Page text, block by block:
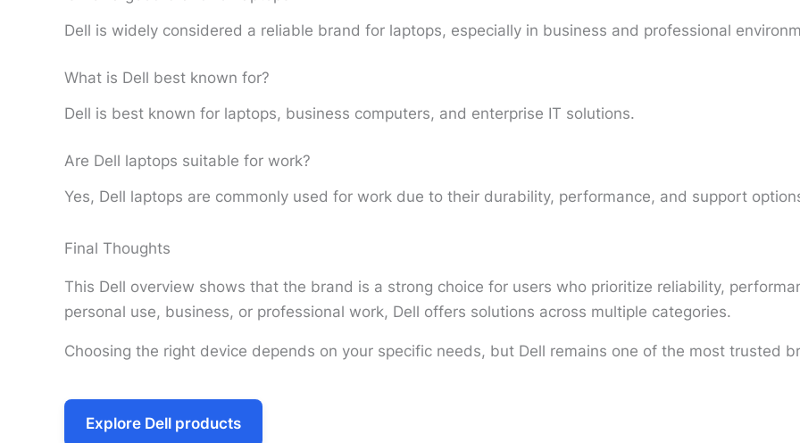
Dell is widely considered a reliable brand for laptops, especially in business and professional
What is Dell best known for?
Dell is best known for laptops, business computers, and enterprise IT solutions.
Are Dell laptops suitable for work?
Yes, Dell laptops are commonly used for work due to their durability, performance, and support
Final Thoughts
This Dell overview shows that the brand is a strong choice for users who prioritize reliability,
personal use, business, or professional work, Dell offers solutions across multiple categories.
Choosing the right device depends on your specific needs, but Dell remains one of the most trusted
Explore Dell products